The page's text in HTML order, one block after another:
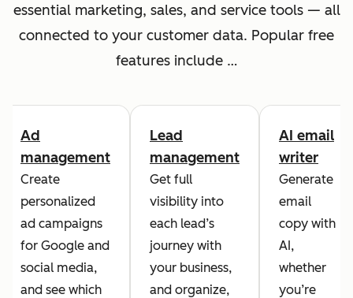
essential marketing, sales, and service tools — all
connected to your customer data. Popular free
features include …
Ad
management
Create
personalized
ad campaigns
for Google and
social media,
and see which
Lead
management
Get full
visibility into
each lead’s
journey with
your business,
and organize,
AI email
writer
Generate
email
copy with
AI,
whether
you’re